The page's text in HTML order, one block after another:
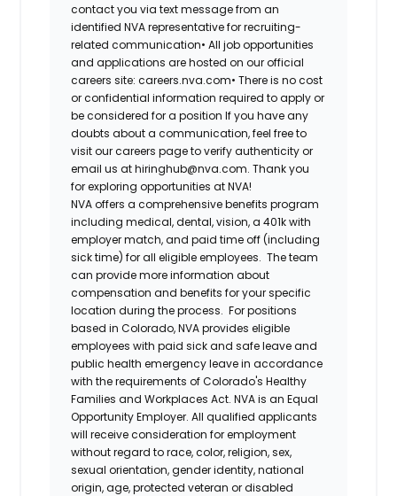
contact you via text message from an
identified NVA representative for recruiting-
related communication• All job opportunities
and applications are hosted on our official
careers site: careers.nva.com• There is no cost
or confidential information required to apply or
be considered for a position If you have any
doubts about a communication, feel free to
visit our careers page to verify authenticity or
email us at hiringhub@nva.com. Thank you
for exploring opportunities at NVA!
NVA offers a comprehensive benefits program
including medical, dental, vision, a 401k with
employer match, and paid time off (including
sick time) for all eligible employees. The team
can provide more information about
compensation and benefits for your specific
location during the process. For positions
based in Colorado, NVA provides eligible
employees with paid sick and safe leave and
public health emergency leave in accordance
with the requirements of Colorado's Healthy
Families and Workplaces Act. NVA is an Equal
Opportunity Employer. All qualified applicants
will receive consideration for employment
without regard to race, color, religion, sex,
sexual orientation, gender identity, national
origin, age, protected veteran or disabled